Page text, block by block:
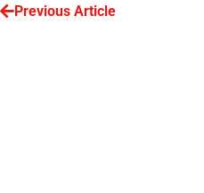
Previous Article